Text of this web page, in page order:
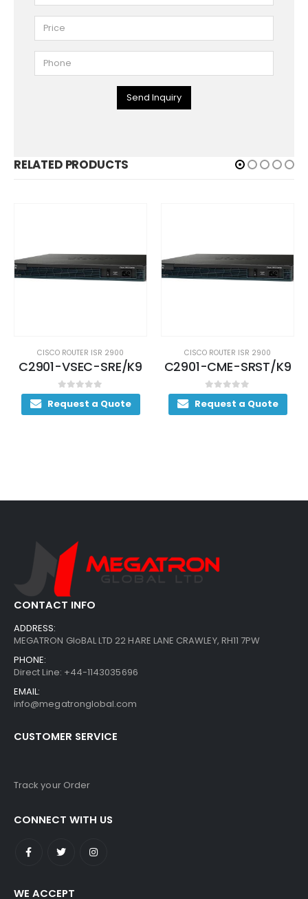
Send Inquiry
RELATED PRODUCTS
CISCO ROUTER ISR 2900
C2901-VSEC-SRE/K9
0out of 5
Request a Quote
CISCO ROUTER ISR 2900
C2901-CME-SRST/K9
0out of 5
Request a Quote
CONTACT INFO
ADDRESS:
MEGATRON GloBAL LTD 22 HARE LANE CRAWLEY, RH11 7PW
PHONE:
Direct Line: +44-1143035696
EMAIL:
info@megatronglobal.com
CUSTOMER SERVICE
Track your Order
CONNECT WITH US
WE ACCEPT